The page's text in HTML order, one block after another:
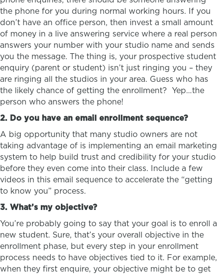
the phone for you during normal working hours. If you
don’t have an office person, then invest a small amount
of money in a live answering service where a real person
answers your number with your studio name and sends
you the message. The thing is, your prospective student
enquiry (parent or student) isn’t just ringing you – they
are ringing all the studios in your area. Guess who has
the likely chance of getting the enrollment? Yep…the
person who answers the phone!
2. Do you have an email enrollment sequence?
A big opportunity that many studio owners are not
taking advantage of is implementing an email marketing
system to help build trust and credibility for your studio
before they even come into their class. Include a few
videos in this email sequence to accelerate the “getting
to know you” process.
3. What’s my objective?
You’re probably going to say that your goal is to enroll a
new student. Sure, that’s your overall objective in the
enrollment phase, but every step in your enrollment
process needs to have objectives tied to it. For example,
when they first enquire, your objective might be to get